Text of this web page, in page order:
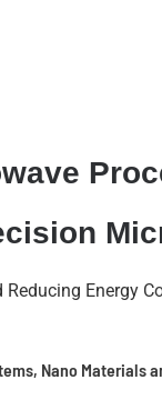
Energy
Nano Materials